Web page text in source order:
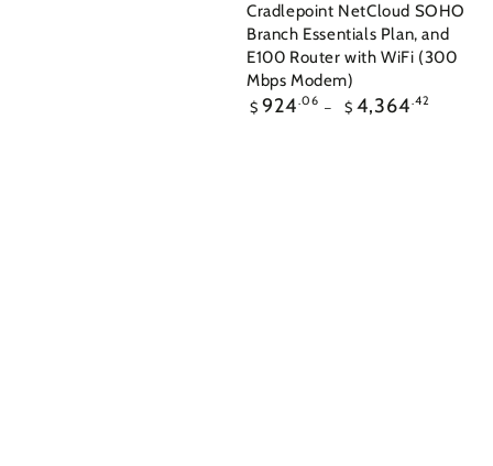
Cradlepoint NetCloud SOHO
Branch Essentials Plan, and
E100 Router with WiFi (300
Mbps Modem)
Regular
$ 924.06 $ 4,364.42